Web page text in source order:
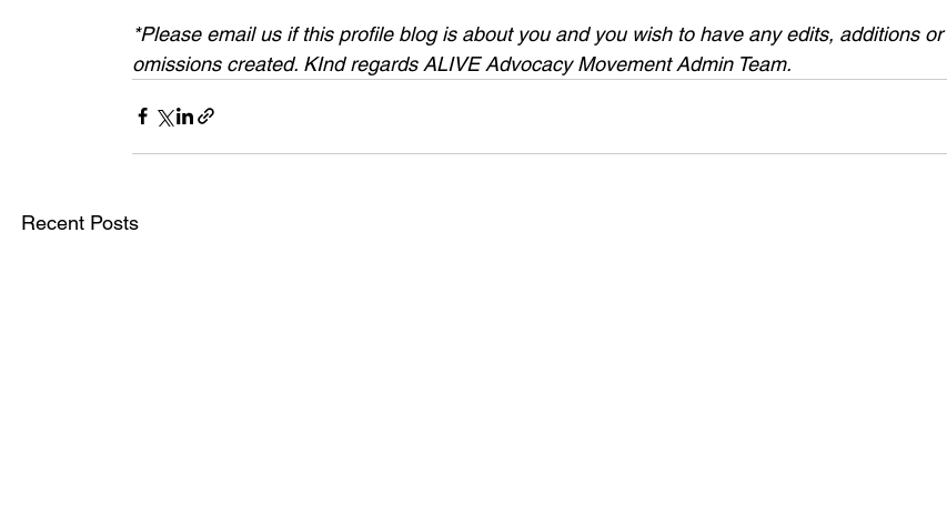
*Please email us if this profile blog is about you and you wish to have any edits, additions or
omissions created. KInd regards ALIVE Advocacy Movement Admin Team.
Recent Posts